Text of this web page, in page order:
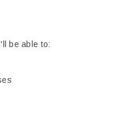
be able to: